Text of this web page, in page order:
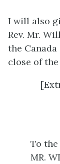
I will also
Rev. Mr.
the
close of
To the
MR.